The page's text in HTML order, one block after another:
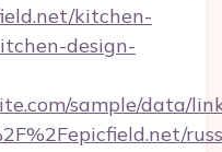
kitchen-
design-
sample/data/